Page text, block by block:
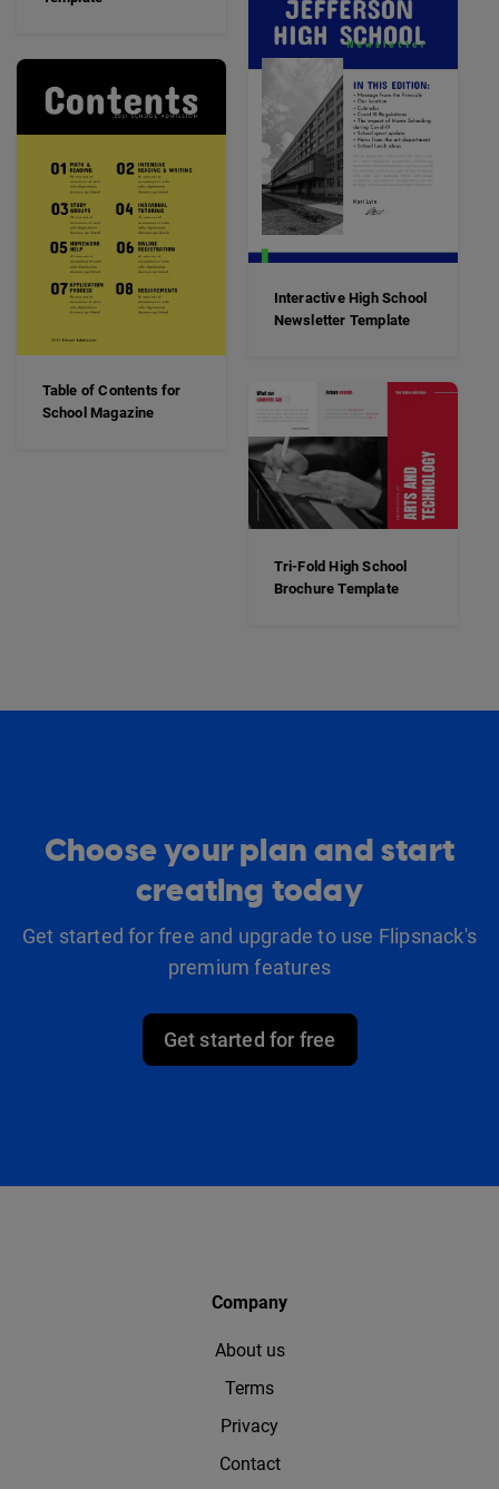
Interactive High School
Newsletter Template
Table of Contents for
School Magazine
Tri-Fold High School
Brochure Template
Choose your plan and start
creating today
Get started for free and upgrade to use Flipsnack's
premium features
Get started for free
Company
About us
Terms
Privacy
Contact